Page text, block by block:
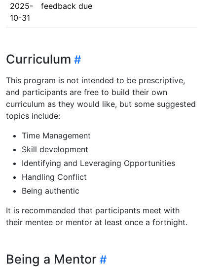
2025-
10-31
feedback due
Curriculum
This program is not intended to be prescriptive,
and participants are free to build their own
curriculum as they would like, but some suggested
topics include:
Time Management
Skill development
Identifying and Leveraging Opportunities
Handling Conflict
Being authentic
It is recommended that participants meet with
their mentee or mentor at least once a fortnight.
Being a Mentor